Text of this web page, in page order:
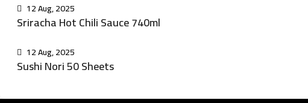
12 Aug, 2025
Sriracha Hot Chili Sauce 740ml
12 Aug, 2025
Sushi Nori 50 Sheets